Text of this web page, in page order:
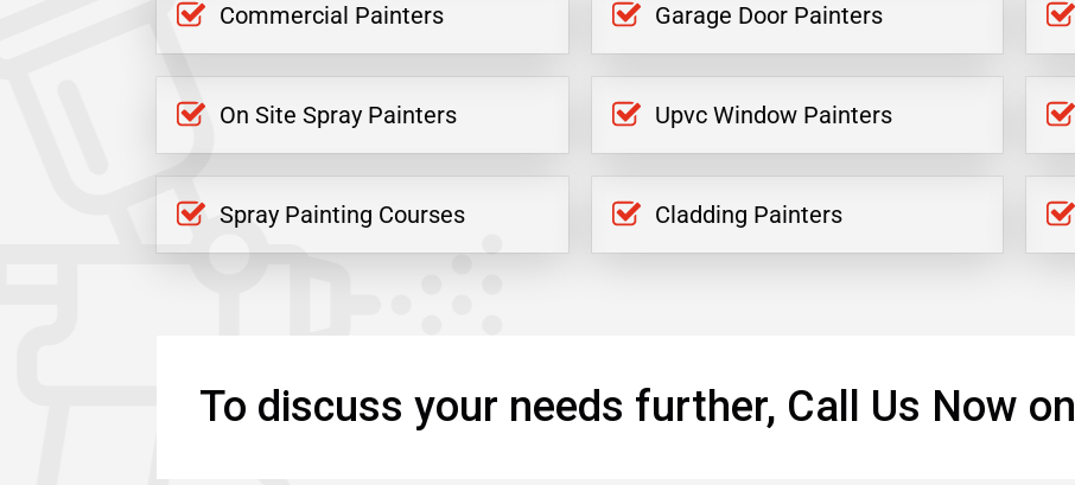
Commercial Painters Garage Door Painters
On Site Spray Painters Upvc Window Painters
Spray Painting Courses Cladding Painters
To discuss your needs further, Call Us Now on